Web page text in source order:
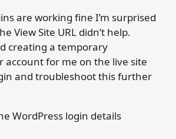
are working fine I’m surprised
View Site URL didn’t help.
creating a temporary
account for me on the live site
and troubleshoot this further
WordPress login details